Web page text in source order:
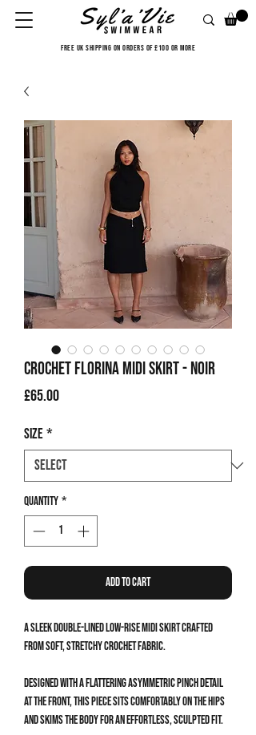
FREE UK SHIPPING ON ORDERS OF £100 OR MORE
Crochet Florina Midi Skirt - Noir
£65.00Price
Size*
Quantity *
Add to Cart
A sleek double-lined low-rise midi skirt crafted
from soft, stretchy crochet fabric.
Designed with a flattering asymmetric pinch detail
at the front, this piece sits comfortably on the hips
and skims the body for an effortless, sculpted fit.